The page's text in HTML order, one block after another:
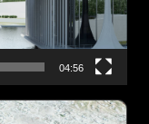
04:56